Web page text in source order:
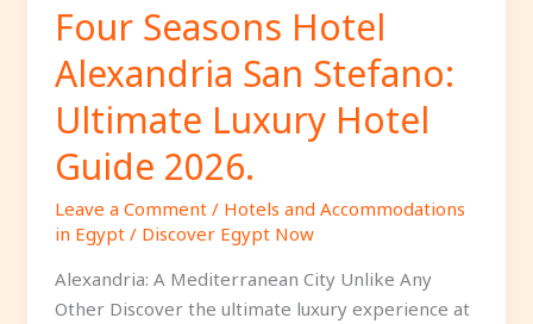
Four Seasons Hotel
Alexandria San Stefano:
Ultimate Luxury Hotel
Guide 2026.
Leave a Comment / Hotels and Accommodations
in Egypt/ Discover Egypt Now
Alexandria: A Mediterranean City Unlike Any
Other Discover the ultimate luxury experience at
2026.